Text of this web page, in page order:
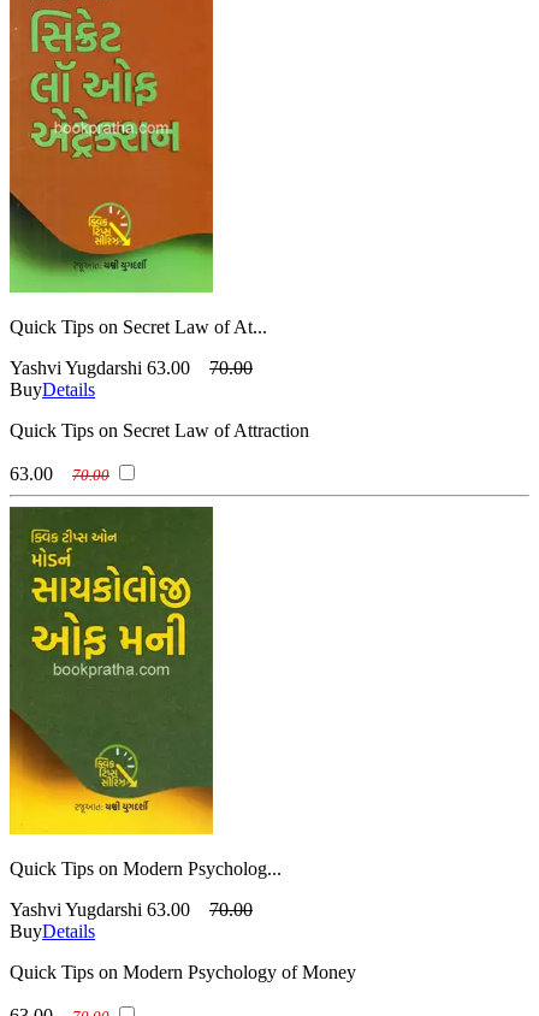
Quick Tips on Secret Law of At...
Yashvi Yugdarshi 63.00
70.00
BuyDetails
Quick Tips on Secret Law of Attraction
63.00 70.00
Quick Tips on Modern Psycholog...
Yashvi Yugdarshi 63.00
70.00
BuyDetails
Quick Tips on Modern Psychology of Money